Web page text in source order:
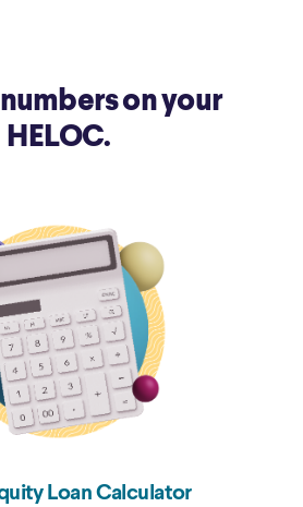
5.25%
on your
HELOC.
Loan Calculator